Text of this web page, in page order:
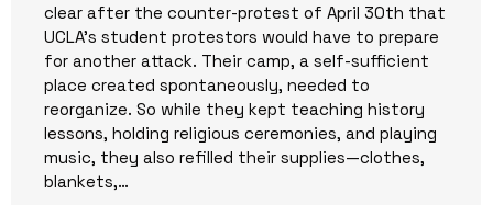
clear after the counter-protest of April 30th that
UCLA’s student protestors would have to prepare
for another attack. Their camp, a self-sufficient
place created spontaneously, needed to
reorganize. So while they kept teaching history
lessons, holding religious ceremonies, and playing
music, they also refilled their supplies—clothes,
blankets,…